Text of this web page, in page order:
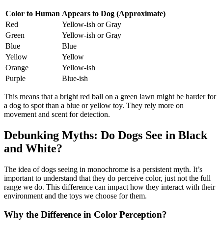
Color to Human Appears to Dog (Approximate)
Red
Yellow-ish or Gray
Green
Yellow-ish or Gray
Blue
Blue
Yellow
Yellow
Orange
Yellow-ish
Purple
Blue-ish
This means that a bright red ball on a green lawn might be harder for
a dog to spot than a blue or yellow toy. They rely more on
movement and scent for detection.
Debunking Myths: Do Dogs See in Black
and White?
The idea of dogs seeing in monochrome is a persistent myth. It’s
important to understand that they do perceive color, just not the full
range we do. This difference can impact how they interact with their
environment and the toys we choose for them.
Why the Difference in Color Perception?